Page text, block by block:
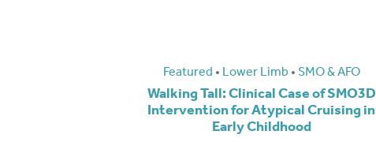
Featured•Lower Limb•SMO & AFO
Walking Tall: Clinical Case of SMO3D
Intervention for Atypical Cruising in
Early Childhood